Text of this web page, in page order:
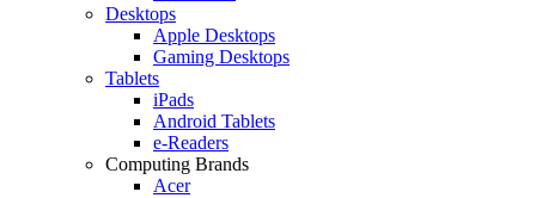
Desktops
Apple Desktops
Gaming Desktops
Tablets
iPads
Android Tablets
e-Readers
Computing Brands
Acer